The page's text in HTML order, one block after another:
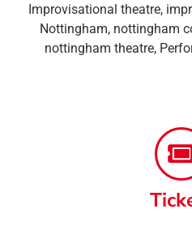
Improvisational theatre,
Nottingham, nottingham
nottingham theatre,